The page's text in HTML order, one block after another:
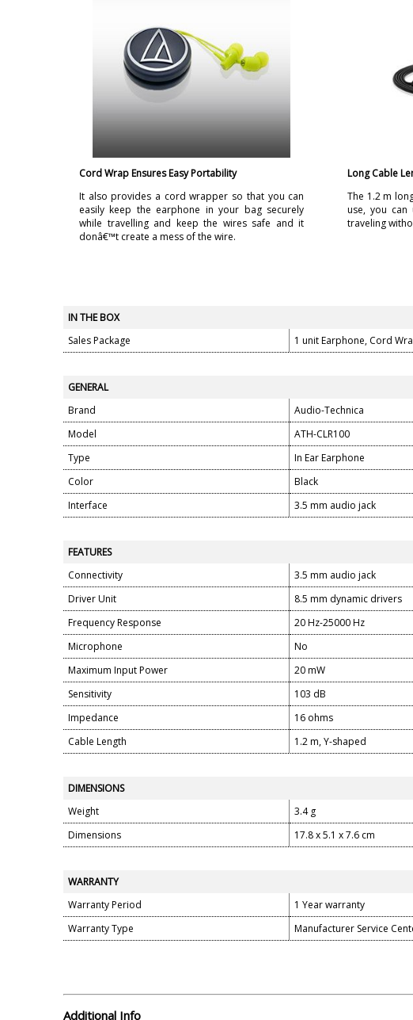
Cord Wrap Ensures Easy Portability
It also provides a cord wrapper so that you can
easily keep the earphone in your bag securely
while travelling and keep the wires safe and it
donâ€™t create a mess of the wire.
Long Cable
The 1.2 m
use, you
traveling
IN THE BOX
Sales Package
1 unit Earphone, Cord
GENERAL
Brand
Audio-Technica
Model
ATH-CLR100
Type
In Ear Earphone
Color
Black
Interface
3.5 mm audio jack
FEATURES
Connectivity
3.5 mm audio jack
Driver Unit
8.5 mm dynamic drivers
Frequency Response
20 Hz-25000 Hz
Microphone
No
Maximum Input Power
20 mW
Sensitivity
103 dB
Impedance
16 ohms
Cable Length
1.2 m, Y-shaped
DIMENSIONS
Weight
3.4 g
Dimensions
17.8 x 5.1 x 7.6 cm
WARRANTY
Warranty Period
1 Year warranty
Warranty Type
Manufacturer Service
Additional Info